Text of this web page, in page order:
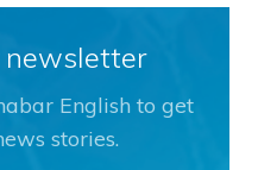
newsletter
English to get
stories.